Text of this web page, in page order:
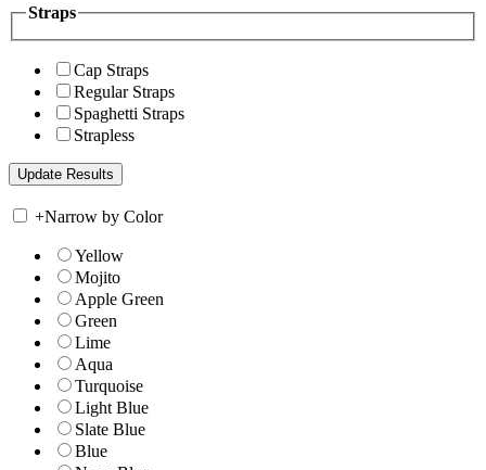
Straps
Cap Straps
Regular Straps
Spaghetti Straps
Strapless
+Narrow by Color
Yellow
Mojito
Apple Green
Green
Lime
Aqua
Turquoise
Light Blue
Slate Blue
Blue